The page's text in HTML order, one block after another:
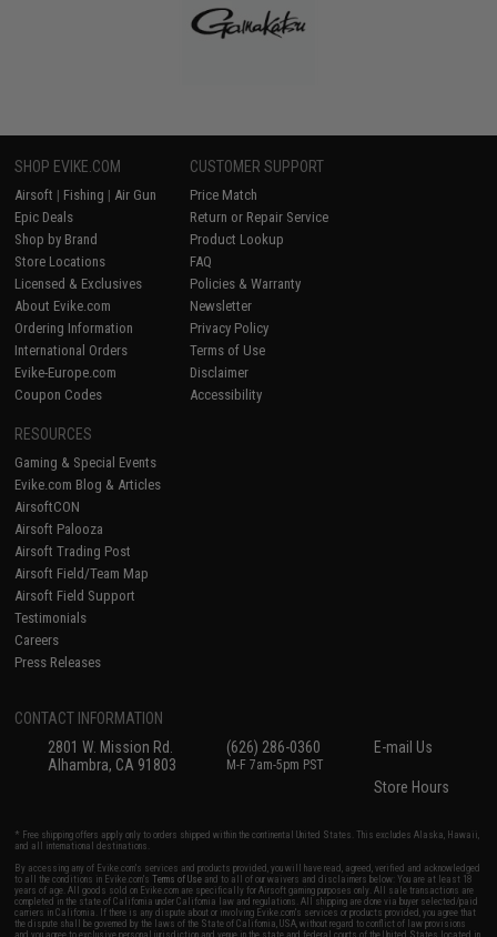
SHOP EVIKE.COM
Airsoft | Fishing | Air Gun
Epic Deals
Shop by Brand
Store Locations
Licensed & Exclusives
About Evike.com
Ordering Information
International Orders
Evike-Europe.com
Coupon Codes
CUSTOMER SUPPORT
Price Match
Return or Repair Service
Product Lookup
FAQ
Policies & Warranty
Newsletter
Privacy Policy
Terms of Use
Disclaimer
Accessibility
RESOURCES
Gaming & Special Events
Evike.com Blog & Articles
AirsoftCON
Airsoft Palooza
Airsoft Trading Post
Airsoft Field/Team Map
Airsoft Field Support
Testimonials
Careers
Press Releases
CONTACT INFORMATION
2801 W. Mission Rd.
Alhambra, CA 91803
(626) 286-0360
M-F 7am-5pm PST
E-mail Us
Store Hours
* Free shipping offers apply only to orders shipped within the continental United States. This excludes Alaska, Hawaii,
and all international destinations.
By accessing any of Evike.com's services and products provided, you will have read, agreed, verified and acknowledged
to all the conditions in Evike.com'sTerms of Use and to all of our waivers and disclaimers below: You are at least 18
years of age. All goods sold on Evike.com are specifically for Airsoft gaming purposes only. All sale transactions are
completed in the state of California under California law and regulations. All shipping are done via buyer selected/paid
carriers in California. If there is any dispute about or involving Evike.com's services or products provided, you agree that
the dispute shall be governed by the laws of the State of California, USA, without regard to conflict of law provisions
and you agree to exclusive personal jurisdiction and venue in the state and federal courts of the United States located in